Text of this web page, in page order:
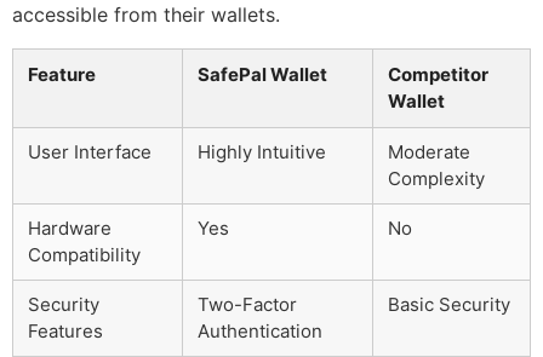
accessible from their wallets.
Feature SafePal Wallet
Competitor
Wallet
User Interface Highly Intuitive
Moderate
Complexity
Hardware
Compatibility
Yes No
Security
Features
Two-Factor
Authentication
Basic Security